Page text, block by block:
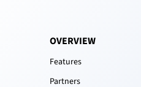
OVERVIEW
Features
Partners